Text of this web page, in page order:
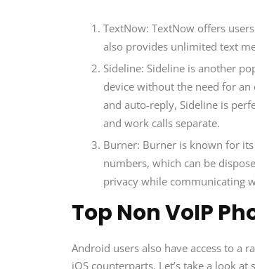
TextNow: TextNow offers
also provides unlimited text
Sideline: Sideline is another
device without the need for
and auto-reply, Sideline is
and work calls separate.
Burner: Burner is known for
numbers, which can be
privacy while communicating
Top Non VoIP
Android users also have access to a
iOS counterparts. Let’s take a look at